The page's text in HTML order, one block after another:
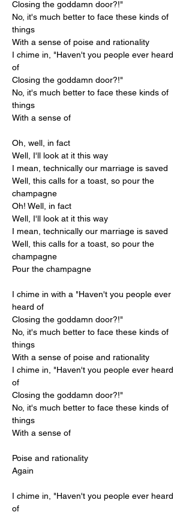
Closing the goddamn door?!"
No, it's much better to face these kinds of
things
With a sense of poise and rationality
I chime in, "Haven't you people ever heard
of
Closing the goddamn door?!"
No, it's much better to face these kinds of
things
With a sense of
Oh, well, in fact
Well, I'll look at it this way
I mean, technically our marriage is saved
Well, this calls for a toast, so pour the
champagne
Oh! Well, in fact
Well, I'll look at it this way
I mean, technically our marriage is saved
Well, this calls for a toast, so pour the
champagne
Pour the champagne
I chime in with a "Haven't you people ever
heard of
Closing the goddamn door?!"
No, it's much better to face these kinds of
things
With a sense of poise and rationality
I chime in, "Haven't you people ever heard
of
Closing the goddamn door?!"
No, it's much better to face these kinds of
things
With a sense of
Poise and rationality
Again
I chime in, "Haven't you people ever heard
of